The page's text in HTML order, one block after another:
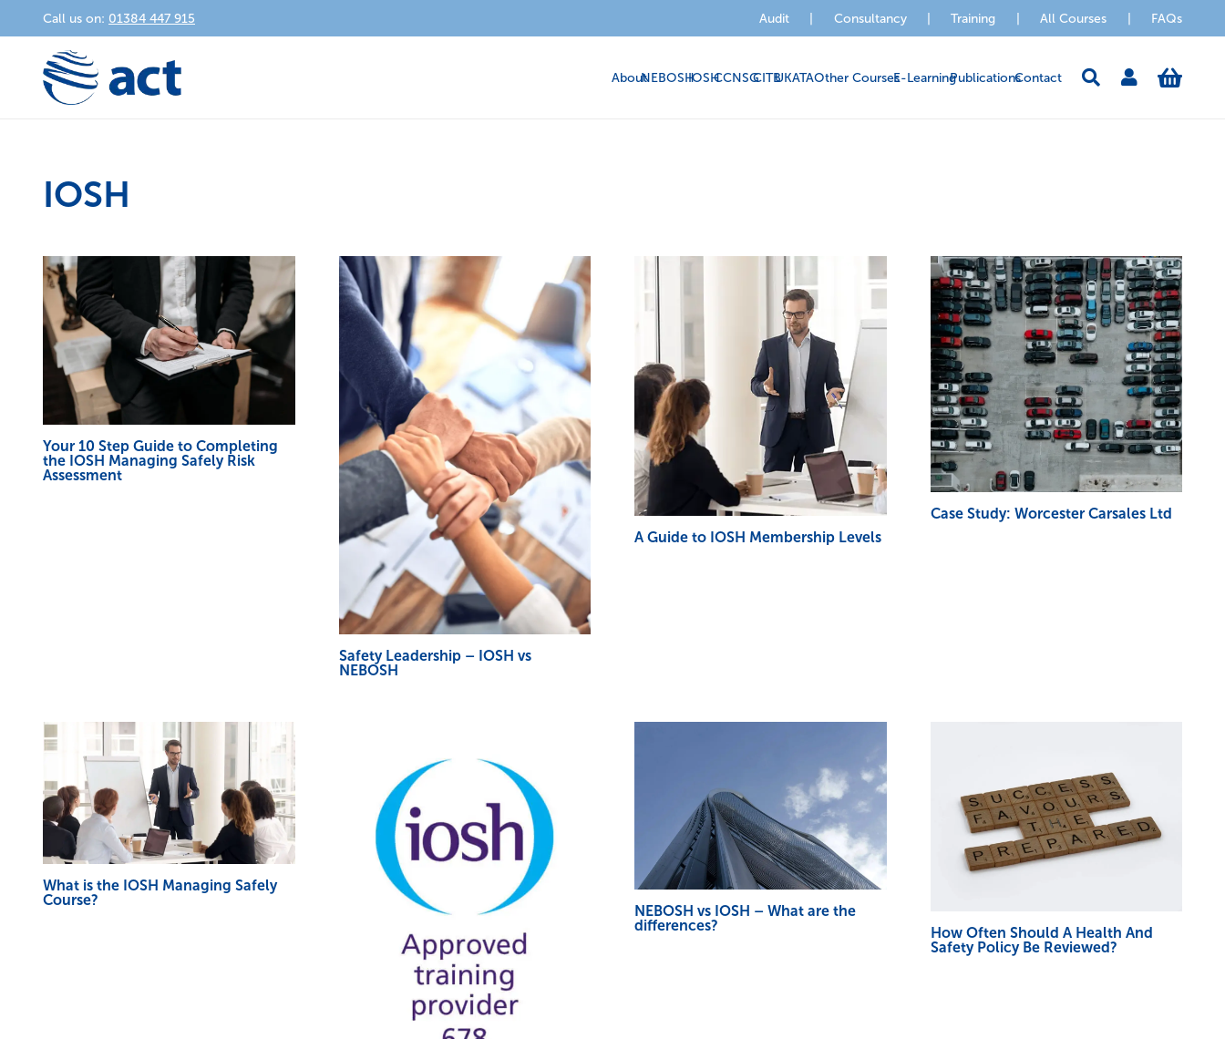
Call us on: 01384 447 915 Audit Consultancy Training All Courses FAQs
AboutNEBOSHIOSHCCNSGCITBUKATAOther CoursesE-LearningPublicationsContact
IOSH
Your 10 Step Guide to Completing
the IOSH Managing Safely Risk
Assessment
Safety Leadership – IOSH vs
NEBOSH
A Guide to IOSH Membership Levels
Case Study: Worcester Carsales Ltd
What is the IOSH Managing Safely
Course?
NEBOSH vs IOSH – What are the
differences?
How Often Should A Health And
Safety Policy Be Reviewed?